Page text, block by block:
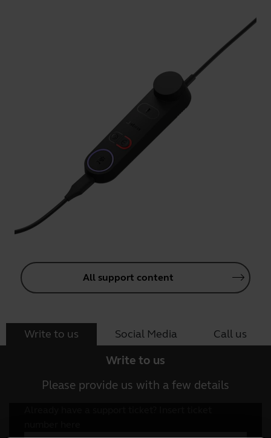
All support content
Write to us Social Media Call us
Write to us
Please provide us with a few details